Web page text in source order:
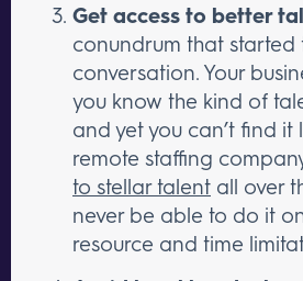
Get access to better
conundrum that started
conversation. Your
you know the kind of
and yet you can’t find it
remote staffing
to stellar talent all over
never be able to do it
resource and time